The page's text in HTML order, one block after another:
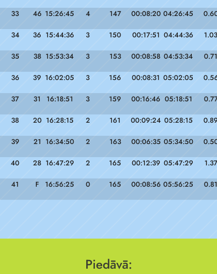
33 46 15:26:45 4 147 00:08:20 04:26:45
34 36 15:44:36 3 150 00:17:51 04:44:36 1.03
35 38 15:53:34 3 153 00:08:58 04:53:34 0.71
36 39 16:02:05 3 156 00:08:31 05:02:05
37 31 16:18:51 3 159 00:16:46 05:18:51
38 20 16:28:15 2 161 00:09:24 05:28:15
39 21 16:34:50 2 163 00:06:35 05:34:50
40 28 16:47:29 2 165 00:12:39 05:47:29 1.37
41 F 16:56:25 0 165 00:08:56 05:56:25 0.81
Piedāvā: